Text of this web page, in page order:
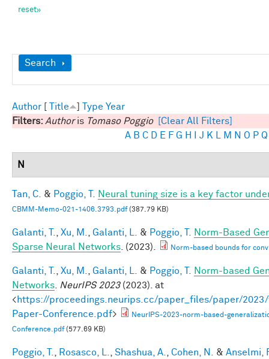
Show
Search
Author Title Type Year
Filters: Authoris Tomaso Poggio
[Clear All Filters]
A B C D E F G H J K M N O P Q
N
Tan, C. & Poggio, T. Neural tuning size is a key factor
CBMM-Memo-021-1406.3793.pdf(387.79 KB)
Galanti, T. Xu, M. Galanti, L. & Poggio, T.
Norm-Based
Sparse Neural Networks . (2023). Norm-based bounds for
Galanti, T. Xu, M. Galanti, L. & Poggio, T.
Norm-based
Networks
NeurIPS 2023(2023). at
<https://proceedings.neurips.cc/paper_files/paper/
Paper-Conference.pdf>
NeurIPS-2023-norm-based-
Conference.pdf(577.69 KB)
Poggio, T. Rosasco, L. Shashua, A. Cohen, N. & Anselmi,